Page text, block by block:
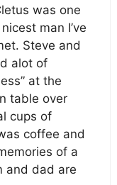
was one
man I’ve
Steve and
alot of
at the
table over
cups of
coffee and
of a
and dad are